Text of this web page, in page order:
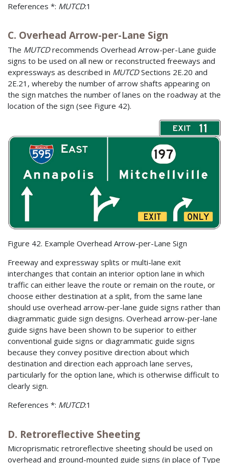
References *: MUTCD:1
C. Overhead Arrow-per-Lane Sign
The MUTCDrecommends Overhead Arrow-per-Lane guide
signs to be used on all new or reconstructed freeways and
expressways as described in MUTCDSections 2E.20 and
2E.21, whereby the number of arrow shafts appearing on
the sign matches the number of lanes on the roadway at the
location of the sign (see Figure 42).
Figure 42. Example Overhead Arrow-per-Lane Sign
Freeway and expressway splits or multi-lane exit
interchanges that contain an interior option lane in which
traffic can either leave the route or remain on the route, or
choose either destination at a split, from the same lane
should use overhead arrow-per-lane guide signs rather than
diagrammatic guide sign designs. Overhead arrow-per-lane
guide signs have been shown to be superior to either
conventional guide signs or diagrammatic guide signs
because they convey positive direction about which
destination and direction each approach lane serves,
particularly for the option lane, which is otherwise difficult to
clearly sign.
References *: MUTCD:1
D. Retroreflective Sheeting
Microprismatic retroreflective sheeting should be used on
overhead and ground-mounted guide signs (in place of Type